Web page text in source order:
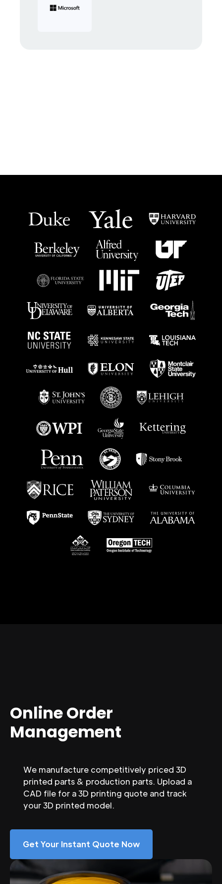
Online Order
Management
We manufacture competitively priced 3D
printed parts & production parts. Upload a
CAD file for a 3D printing quote and track
your 3D printed model.
Get Your Instant Quote Now